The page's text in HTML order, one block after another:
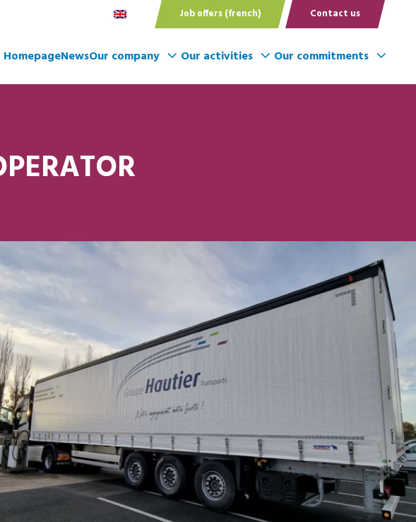
Job offers (french) Contact us
HomepageNewsOur company Our activities Our commitments